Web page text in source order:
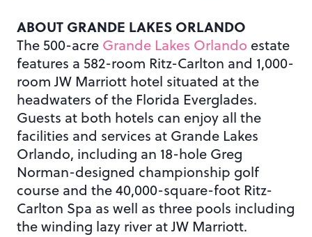
ABOUT GRANDE LAKES ORLANDO
The 500-acre Grande Lakes Orlando estate
features a 582-room Ritz-Carlton and 1,000-
room JW Marriott hotel situated at the
headwaters of the Florida Everglades.
Guests at both hotels can enjoy all the
facilities and services at Grande Lakes
Orlando, including an 18-hole Greg
Norman-designed championship golf
course and the 40,000-square-foot Ritz-
Carlton Spa as well as three pools including
the winding lazy river at JW Marriott.